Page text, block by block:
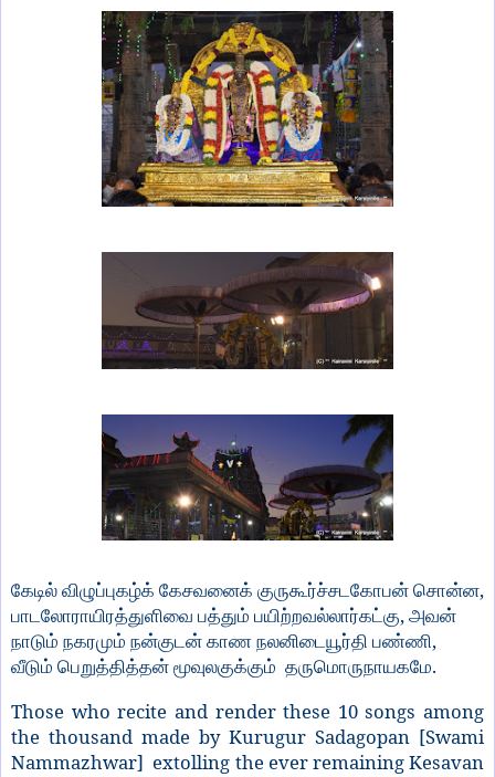
கேடில் விழுப்புகழ்க் கேசவனைக் குருகூர்ச்சடகோபன் சொன்ன,
பாடலோராயிரத்துளிவை பத்தும் பயிற்றவல்லார்கட்கு, அவன்
நாடும் நகரமும் நன்குடன் காண நலனிடையூர்தி பண்ணி,
வீடும் பெறுத்தித்தன் மூவுலகுக்கும் தருமொருநாயகமே.
Those who recite and render these 10 songs among
the thousand made by Kurugur Sadagopan [Swami
Nammazhwar] extolling the ever remaining Kesavan